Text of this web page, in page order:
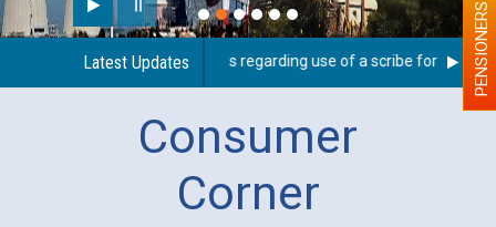
Latest UpdatesGuidelines regarding use of a scribe for PersonPENSIONERS
Consumer
Corner